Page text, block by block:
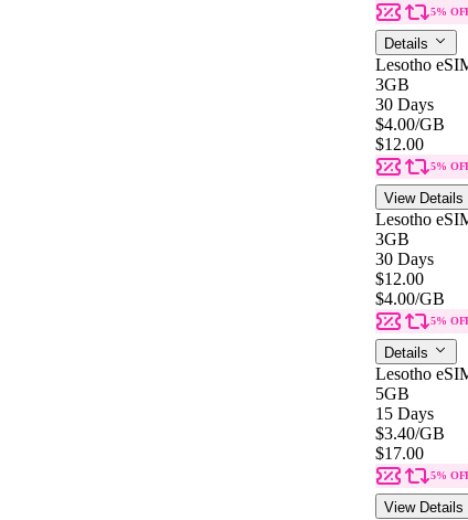
5%
Details
Lesotho
3GB
30 Days
$4.00/GB
$12.00
5%
View Details
Lesotho
3GB
30 Days
$12.00
$4.00/GB
5%
Details
Lesotho
5GB
15 Days
$3.40/GB
$17.00
5%
View Details